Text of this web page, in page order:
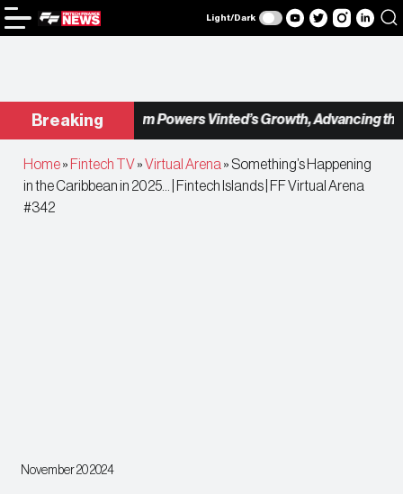
Light/Dark
Breaking
Checkout.com Powers Vinted’s Growth, Advancing the
Home» Fintech TV »Virtual Arena» Something’s Happening
in the Caribbean in 2025… | Fintech Islands | FF Virtual Arena
#342
November 20 2024